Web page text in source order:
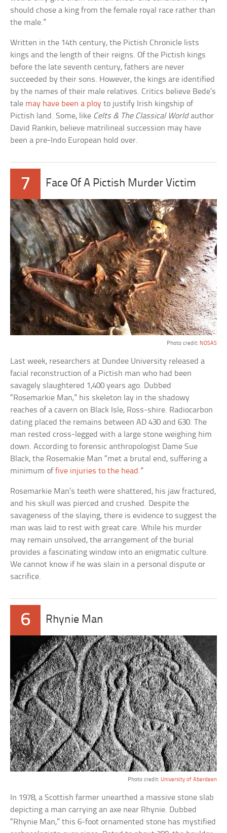
should chose a king from the female royal race rather than
the male.”
Written in the 14th century, the Pictish Chronicle lists
kings and the length of their reigns. Of the Pictish kings
before the late seventh century, fathers are never
succeeded by their sons. However, the kings are identified
by the names of their male relatives. Critics believe Bede’s
tale may have been a ploy to justify Irish kingship of
Pictish land. Some, like Celts & The Classical Worldauthor
David Rankin, believe matrilineal succession may have
been a pre-Indo European hold over.
7 Face Of A Pictish Murder Victim
Photo credit: NOSAS
Last week, researchers at Dundee University released a
facial reconstruction of a Pictish man who had been
savagely slaughtered 1,400 years ago. Dubbed
“Rosemarkie Man,” his skeleton lay in the shadowy
reaches of a cavern on Black Isle, Ross-shire. Radiocarbon
dating placed the remains between AD 430 and 630. The
man rested cross-legged with a large stone weighing him
down. According to forensic anthropologist Dame Sue
Black, the Rosemakie Man “met a brutal end, suffering a
minimum offive injuries to the head .”
Rosemarkie Man’s teeth were shattered, his jaw fractured,
and his skull was pierced and crushed. Despite the
savageness of the slaying, there is evidence to suggest the
man was laid to rest with great care. While his murder
may remain unsolved, the arrangement of the burial
provides a fascinating window into an enigmatic culture.
We cannot know if he was slain in a personal dispute or
sacrifice.
6 Rhynie Man
Photo credit: University of Aberdeen
In 1978, a Scottish farmer unearthed a massive stone slab
depicting a man carrying an axe near Rhynie. Dubbed
“Rhynie Man,” this 6-foot ornamented stone has mystified